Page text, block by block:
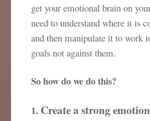
get your emotional brain on
need to understand where it is
and then manipulate it to work
goals not against them.
So how do we do this?
1. Create a strong